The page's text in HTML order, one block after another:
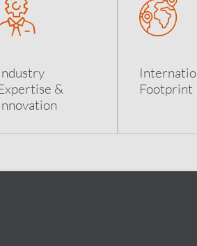
&
Footprint